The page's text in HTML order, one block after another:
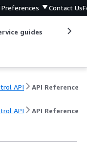
Preferences Contact Us
guides
API API Reference
API API Reference